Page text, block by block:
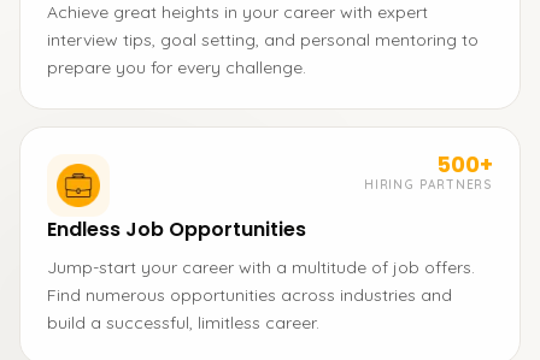
Achieve great heights in your career with expert
interview tips, goal setting, and personal mentoring to
prepare you for every challenge.
500+
HIRING PARTNERS
Endless Job Opportunities
Jump-start your career with a multitude of job offers.
Find numerous opportunities across industries and
build a successful, limitless career.